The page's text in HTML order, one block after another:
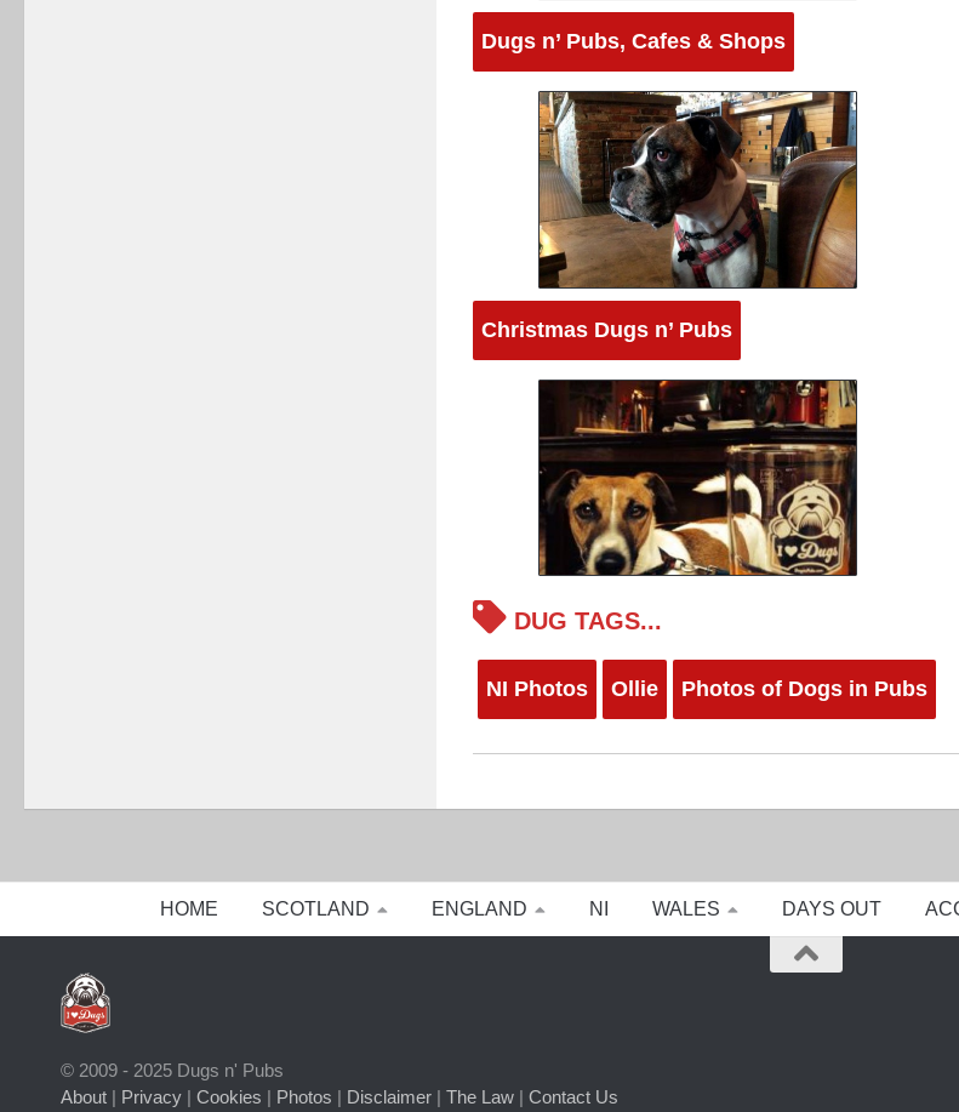
Dugs n’ Pubs, Cafes & Shops
Christmas Dugs n’ Pubs
DUG TAGS...
NI Photos Ollie Photos of Dogs in Pubs
HOME SCOTLAND ENGLAND NI WALES DAYS OUT
© 2009 - 2025 Dugs n' Pubs
About | Privacy | Cookies | Photos | Disclaimer | The Law | Contact Us